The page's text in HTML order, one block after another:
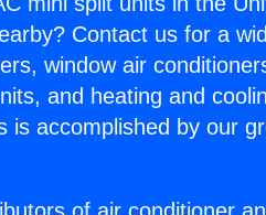
Contact us for a
window air
and heating and
is accomplished by our